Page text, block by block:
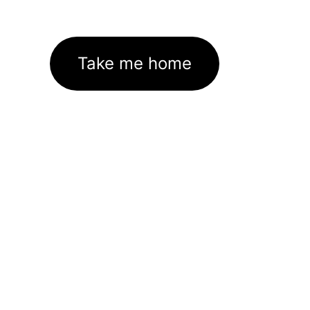
Take me home